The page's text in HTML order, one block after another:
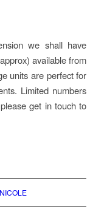
we shall have
available from
units are perfect for
Limited numbers
get in touch to
NICOLE